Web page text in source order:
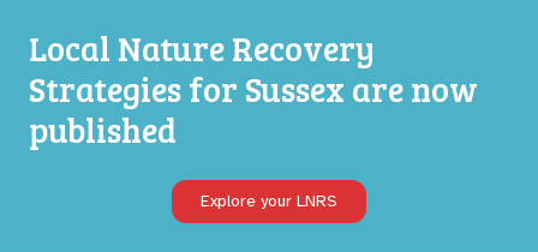
Local Nature Recovery
Strategies for Sussex are now
published
Explore your LNRS